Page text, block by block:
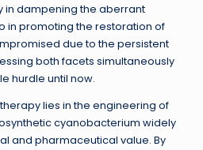
in dampening the aberrant
in promoting the restoration of
due to the persistent
both facets simultaneously
hurdle until now.
lies in the engineering of
cyanobacterium widely
and pharmaceutical value. By